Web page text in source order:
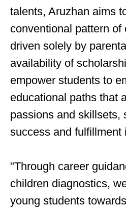
talents, Aruzhan aims
conventional pattern of
driven solely by
availability of
empower students to
educational paths that
passions and skillsets,
success and fulfillment
"Through career
children diagnostics,
young students